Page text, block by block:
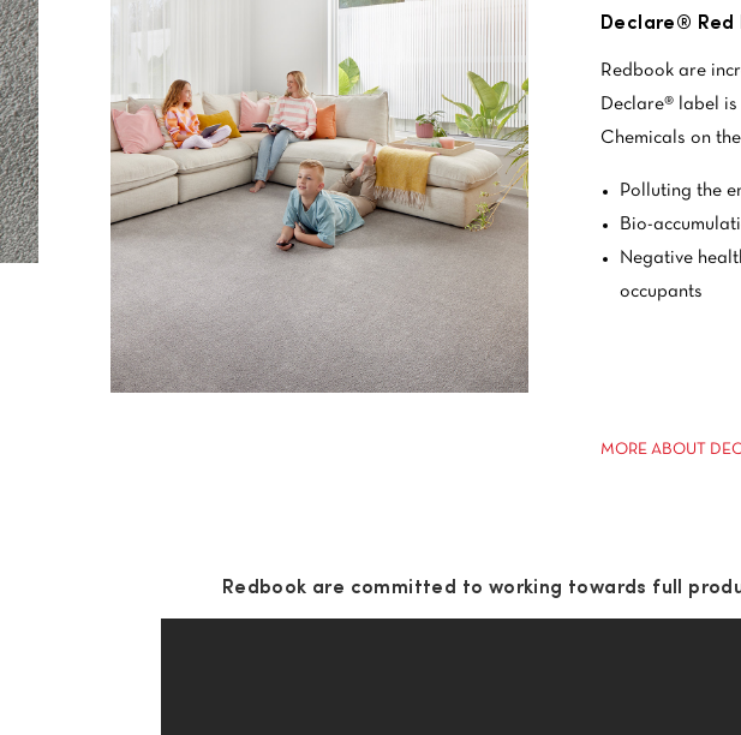
Declare® Red
Redbook are
Declare® label
Chemicals on
Polluting the
Bio-
Negative
occupants
MORE ABOUT
Redbook are committed to working towards full